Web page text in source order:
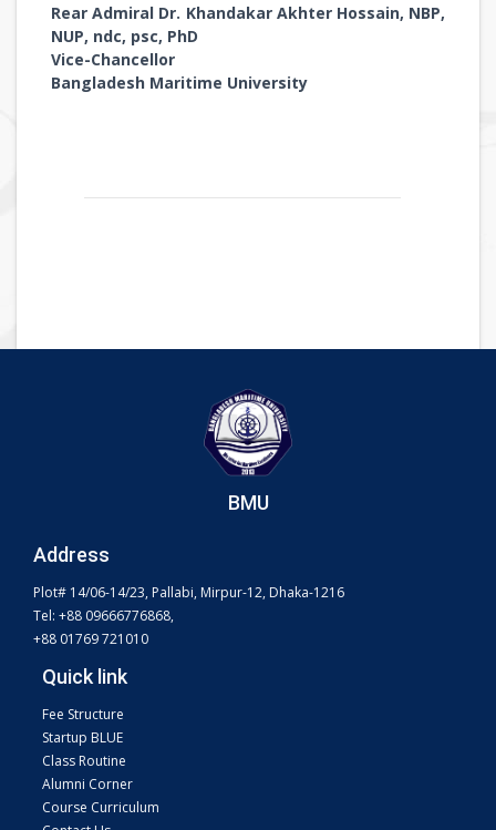
Rear Admiral Dr. Khandakar Akhter Hossain, NBP,
NUP, ndc, psc, PhD
Vice-Chancellor
Bangladesh Maritime University
BMU
Address
Plot# 14/06-14/23, Pallabi, Mirpur-12, Dhaka-1216
Tel: +88 09666776868,
+88 01769 721010
Quick link
Fee Structure
Startup BLUE
Class Routine
Alumni Corner
Course Curriculum